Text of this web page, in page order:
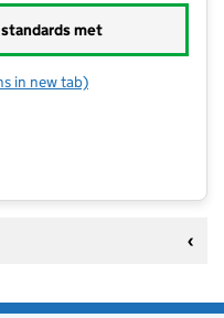
met
Rushmere Park Academy
in new tab)